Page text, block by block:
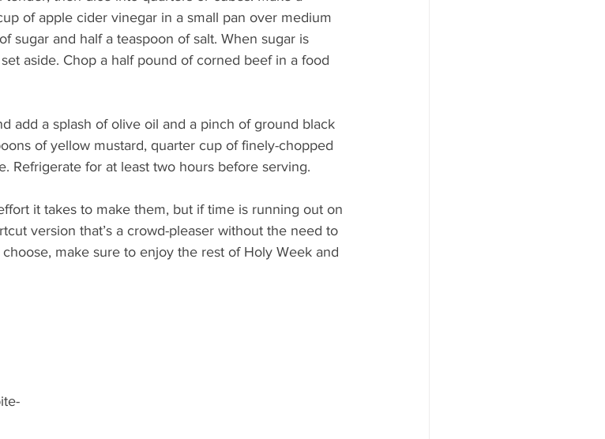
of apple cider vinegar in a small pan over medium
sugar and half a teaspoon of salt. When sugar is
aside. Chop a half pound of corned beef in a food
add a splash of olive oil and a pinch of ground black
of yellow mustard, quarter cup of finely-chopped
Refrigerate for at least two hours before serving.
it takes to make them, but if time is running out on
version that’s a crowd-pleaser without the need to
make sure to enjoy the rest of Holy Week and